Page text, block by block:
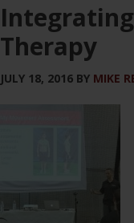
Therapy
JULY 18, 2016 BY MIKE